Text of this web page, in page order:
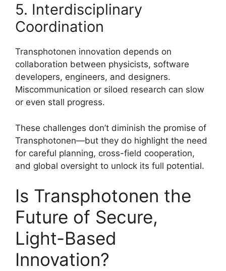
5. Interdisciplinary
Coordination
Transphotonen innovation depends on
collaboration between physicists, software
developers, engineers, and designers.
Miscommunication or siloed research can slow
or even stall progress.
These challenges don’t diminish the promise of
Transphotonen—but they do highlight the need
for careful planning, cross-field cooperation,
and global oversight to unlock its full potential.
Is Transphotonen the
Future of Secure,
Light-Based
Innovation?